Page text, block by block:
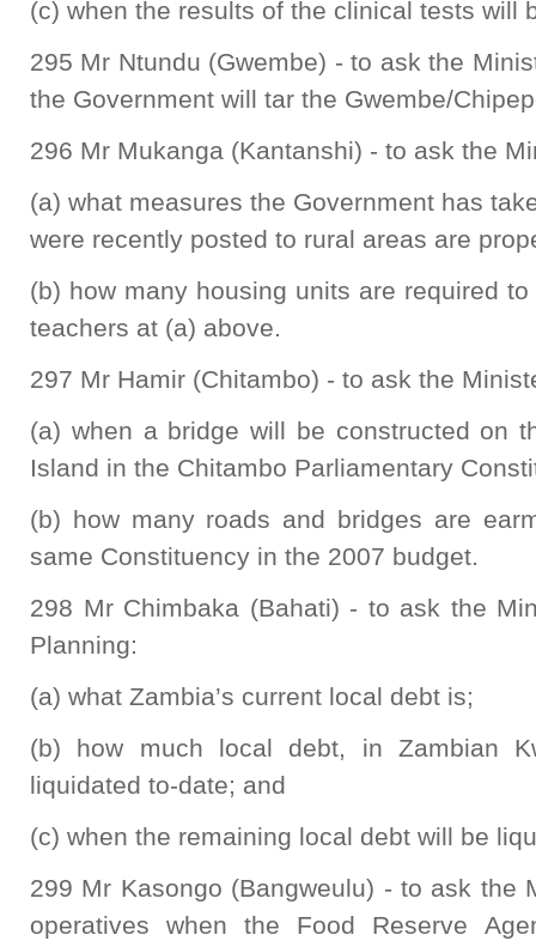
(c) when the results of the clinical tests will
295 Mr Ntundu (Gwembe) - to ask the
the Government will tar the Gwembe/
296 Mr Mukanga (Kantanshi) - to ask the
(a) what measures the Government has
were recently posted to rural areas are
(b) how many housing units are required
teachers at (a) above.
297 Mr Hamir (Chitambo) - to ask the
(a) when a bridge will be constructed on
Island in the Chitambo Parliamentary
(b) how many roads and bridges are
same Constituency in the 2007 budget.
298 Mr Chimbaka (Bahati) - to ask the
Planning:
(a) what Zambia’s current local debt is;
(b) how much local debt, in Zambian
liquidated to-date; and
(c) when the remaining local debt will be
299 Mr Kasongo (Bangweulu) - to ask the
operatives when the Food Reserve